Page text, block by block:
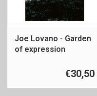
Joe Lovano - Garden
of expression
€30,50